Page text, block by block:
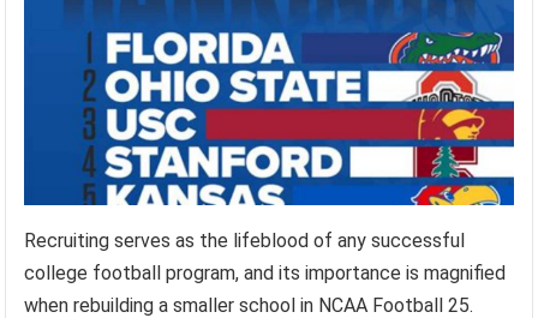
Recruiting serves as the lifeblood of any successful
college football program, and its importance is magnified
when rebuilding a smaller school in NCAA Football 25.